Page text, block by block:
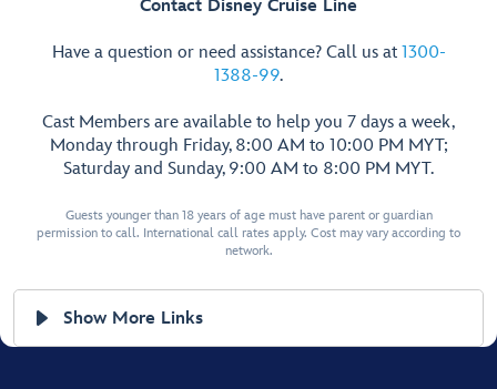
Contact Disney Cruise Line
Have a question or need assistance? Call us at 1300-
1388-99.
Cast Members are available to help you 7 days a week,
Monday through Friday, 8:00 AM to 10:00 PM MYT;
Saturday and Sunday, 9:00 AM to 8:00 PM MYT.
Guests younger than 18 years of age must have parent or guardian
permission to call. International call rates apply. Cost may vary according to
network.
Show More Links